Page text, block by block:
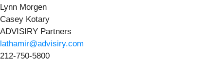
Lynn Morgen
Casey Kotary
ADVISIRY Partners
lathamir@advisiry.com
212-750-5800